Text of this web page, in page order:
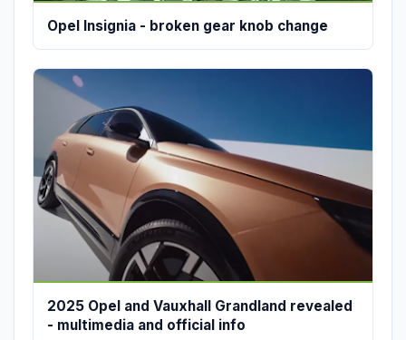
Opel Insignia - broken gear knob change
2025 Opel and Vauxhall Grandland revealed
- multimedia and official info